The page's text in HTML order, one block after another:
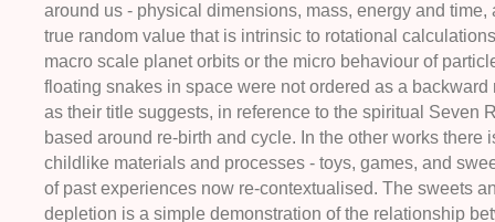
around us - physical dimensions, mass, energy and time,
true random value that is intrinsic to rotational
macro scale planet orbits or the micro behaviour of
floating snakes in space were not ordered as a backward
as their title suggests, in reference to the spiritual Seven
based around re-birth and cycle. In the other works there
childlike materials and processes - toys, games, and
of past experiences now re-contextualised. The sweets
depletion is a simple demonstration of the relationship